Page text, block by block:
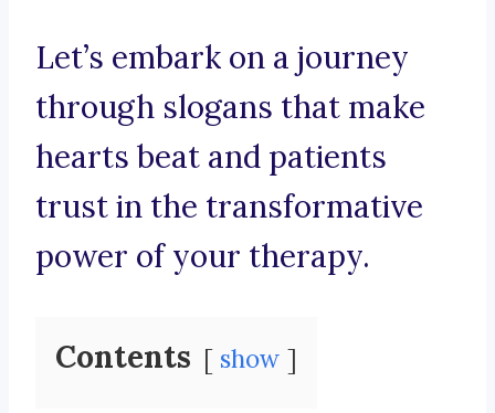
Let’s embark on a journey
through slogans that make
hearts beat and patients
trust in the transformative
power of your therapy.
Contents show